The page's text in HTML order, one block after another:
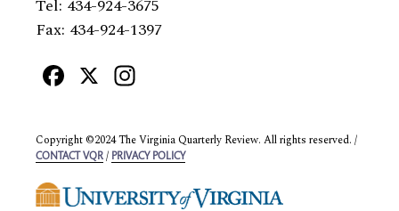
Tel: 434-924-3675
Fax: 434-924-1397
Facebook
X
Copyright ©2024 The Virginia Quarterly Review. All rights reserved. /
CONTACT VQR / PRIVACY POLICY